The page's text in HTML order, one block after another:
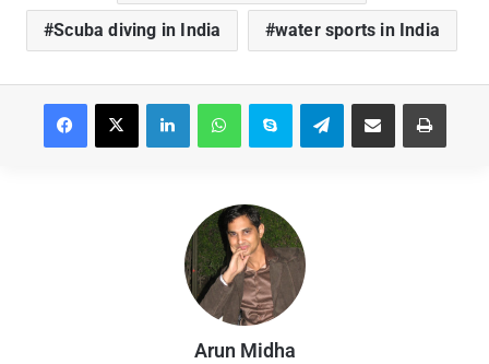
Scuba diving in India water sports in India
Facebook
X LinkedInWhatsAppSkype TelegramShare via Email Print
Arun Midha